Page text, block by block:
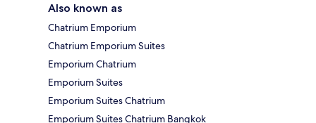
Also known as
Chatrium Emporium
Chatrium Emporium Suites
Emporium Chatrium
Emporium Suites
Emporium Suites Chatrium
Emporium Suites Chatrium Bangkok